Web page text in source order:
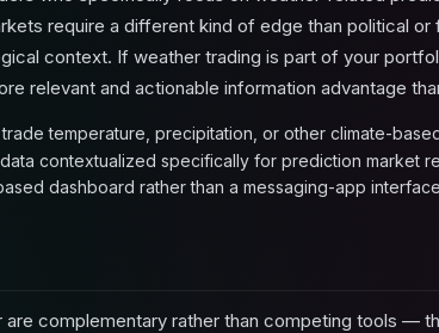
require a different kind of edge than political
context. If weather trading is part of your
relevant and actionable information advantage
temperature, precipitation, or other climate-
contextualized specifically for prediction market
dashboard rather than a messaging-app
are complementary rather than competing tools —